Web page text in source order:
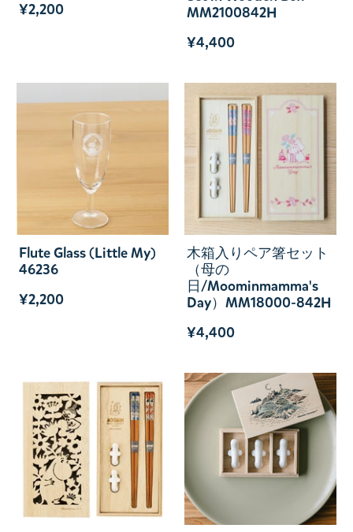
¥2,200
MM2100842H
¥4,400
Flute Glass (Little My)
46236
¥2,200
木箱入りペア箸セット
（母の
日/Moominmamma's
Day）MM18000-842H
¥4,400